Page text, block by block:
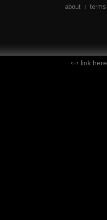
about | terms
link here